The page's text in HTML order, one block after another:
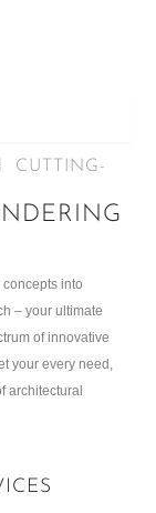
CUTTING-
into
– your ultimate
of innovative
your every need,
architectural